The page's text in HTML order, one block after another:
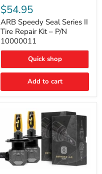
Speedy
Seal
Series
II
Tire
Repair
Kit
P/N
10000011
$54.95
ARB Speedy Seal Series II
Tire Repair Kit – P/N
10000011
Quick shop
Add to cart